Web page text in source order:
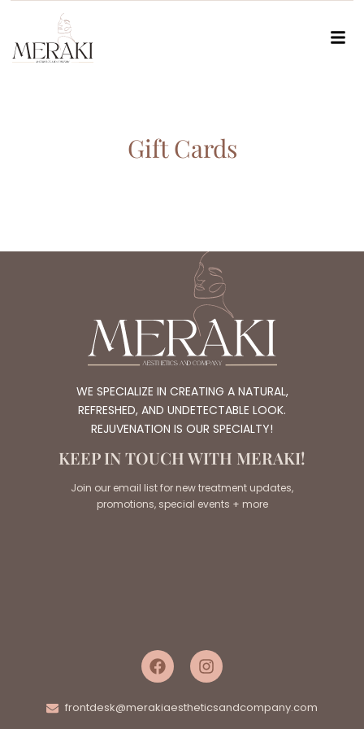
Gift Cards
WE SPECIALIZE IN CREATING A NATURAL,
REFRESHED, AND UNDETECTABLE LOOK.
REJUVENATION IS OUR SPECIALTY!
KEEP IN TOUCH WITH MERAKI!
Join our email list for new treatment updates,
promotions, special events + more
frontdesk@merakiaestheticsandcompany.com